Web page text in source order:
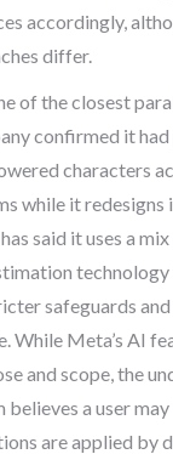
accordingly,
differ.
of the closest
confirmed it had
characters
while it redesigns
said it uses a
safeguards
While Meta’s AI
and scope, the
believes a user
are applied by